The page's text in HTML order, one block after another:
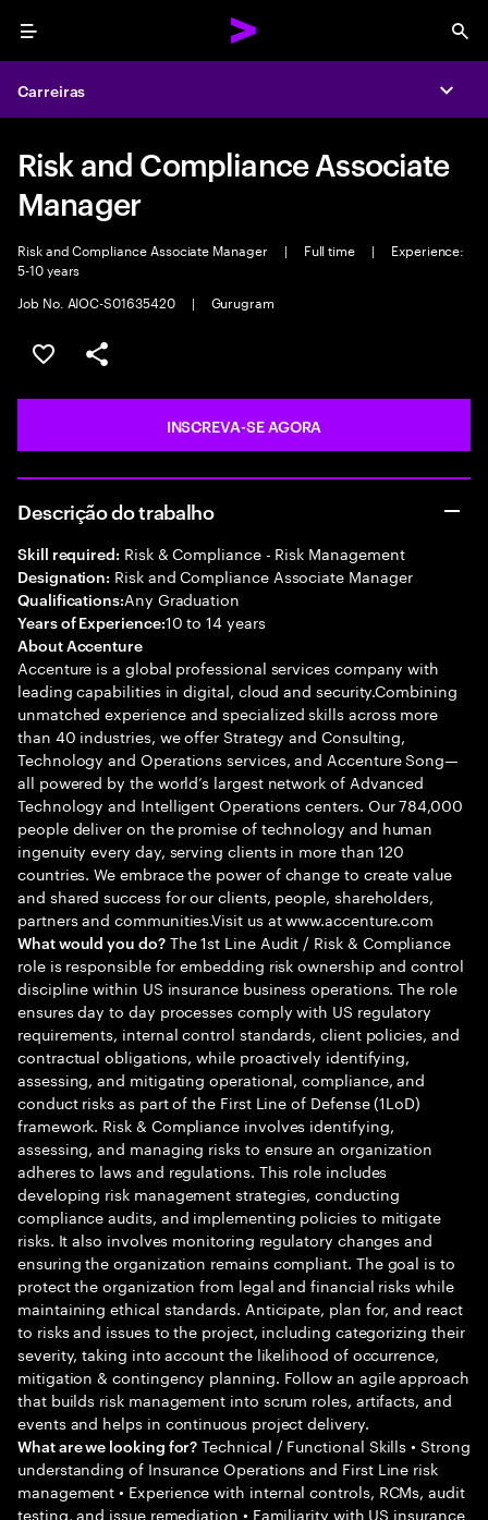
Menu
Carreiras
Risk and Compliance Associate
Manager
Risk and Compliance Associate Manager | Full time |
Experience:
5-10 years
Job No. AIOC-S01635420
| Gurugram
SALVAR VAGA
COMPARTILHE
INSCREVA-SE AGORA
Descrição do trabalho
Skill required: Risk & Compliance - Risk Management
Designation: Risk and Compliance Associate Manager
Qualifications:Any Graduation
Years of Experience:10 to 14 years
About Accenture
Accenture is a global professional services company with
leading capabilities in digital, cloud and security.Combining
unmatched experience and specialized skills across more
than 40 industries, we offer Strategy and Consulting,
Technology and Operations services, and Accenture Song—
all powered by the world’s largest network of Advanced
Technology and Intelligent Operations centers. Our 784,000
people deliver on the promise of technology and human
ingenuity every day, serving clients in more than 120
countries. We embrace the power of change to create value
and shared success for our clients, people, shareholders,
partners and communities.Visit us at www.accenture.com
What would you do?The 1st Line Audit / Risk & Compliance
role is responsible for embedding risk ownership and control
discipline within US insurance business operations. The role
ensures day to day processes comply with US regulatory
requirements, internal control standards, client policies, and
contractual obligations, while proactively identifying,
assessing, and mitigating operational, compliance, and
conduct risks as part of the First Line of Defense (1LoD)
framework. Risk & Compliance involves identifying,
assessing, and managing risks to ensure an organization
adheres to laws and regulations. This role includes
developing risk management strategies, conducting
compliance audits, and implementing policies to mitigate
risks. It also involves monitoring regulatory changes and
ensuring the organization remains compliant. The goal is to
protect the organization from legal and financial risks while
maintaining ethical standards. Anticipate, plan for, and react
to risks and issues to the project, including categorizing their
severity, taking into account the likelihood of occurrence,
mitigation & contingency planning. Follow an agile approach
that builds risk management into scrum roles, artifacts, and
events and helps in continuous project delivery.
What are we looking for? Technical / Functional Skills • Strong
understanding of Insurance Operations and First Line risk
management • Experience with internal controls, RCMs, audit
testing, and issue remediation • Familiarity with US insurance